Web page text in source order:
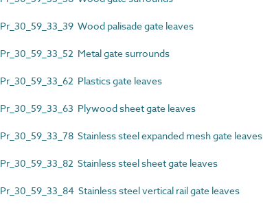
Pr_30_59_33_39 Wood palisade gate leaves
Pr_30_59_33_52 Metal gate surrounds
Pr_30_59_33_62 Plastics gate leaves
Pr_30_59_33_63 Plywood sheet gate leaves
Pr_30_59_33_78 Stainless steel expanded mesh gate leaves
Pr_30_59_33_82 Stainless steel sheet gate leaves
Pr_30_59_33_84 Stainless steel vertical rail gate leaves